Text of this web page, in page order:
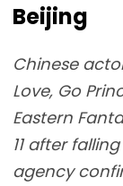
Beijing
Chinese
Love, Go
Eastern
11 after
agency